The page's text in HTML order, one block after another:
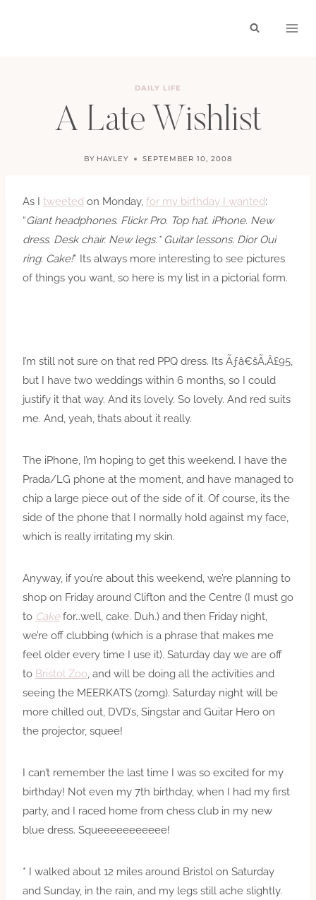
DAILY LIFE
A Late Wishlist
BY HAYLEY SEPTEMBER 10, 2008
As I tweeted on Monday, for my birthday I wanted:
“Giant headphones. Flickr Pro. Top hat. iPhone. New
dress. Desk chair. New legs.* Guitar lessons. Dior Oui
ring. Cake!” Its always more interesting to see pictures
of things you want, so here is my list in a pictorial form.
I’m still not sure on that red PPQ dress. Its Ãƒâ€šÃ‚Â£95,
but I have two weddings within 6 months, so I could
justify it that way. And its lovely. So lovely. And red suits
me. And, yeah, thats about it really.
The iPhone, I’m hoping to get this weekend. I have the
Prada/LG phone at the moment, and have managed to
chip a large piece out of the side of it. Of course, its the
side of the phone that I normally hold against my face,
which is really irritating my skin.
Anyway, if you’re about this weekend, we’re planning to
shop on Friday around Clifton and the Centre (I must go
to Cakefor…well, cake. Duh.) and then Friday night,
we’re off clubbing (which is a phrase that makes me
feel older every time I use it). Saturday day we are off
to Bristol Zoo , and will be doing all the activities and
seeing the MEERKATS (zomg). Saturday night will be
more chilled out, DVD’s, Singstar and Guitar Hero on
the projector, squee!
I can’t remember the last time I was so excited for my
birthday! Not even my 7th birthday, when I had my first
party, and I raced home from chess club in my new
blue dress. Squeeeeeeeeeee!
* I walked about 12 miles around Bristol on Saturday
and Sunday, in the rain, and my legs still ache slightly.